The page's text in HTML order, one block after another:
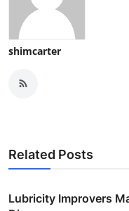
shimcarter
Related Posts
Lubricity Improvers